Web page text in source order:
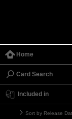
Home
Card Search
Included in
Sort by Release